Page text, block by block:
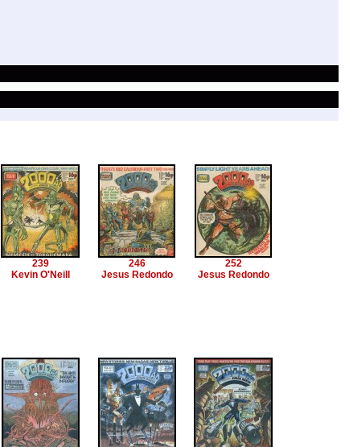
239
Kevin O'Neill
246
Jesus Redondo
252
Jesus Redondo